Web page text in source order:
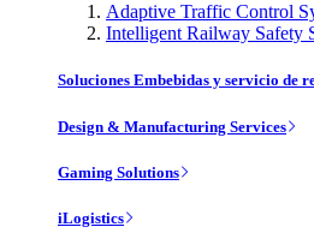
Adaptive Traffic Control
Intelligent Railway Safety
Soluciones Embebidas y servicio de
Design & Manufacturing Services
Gaming Solutions
iLogistics